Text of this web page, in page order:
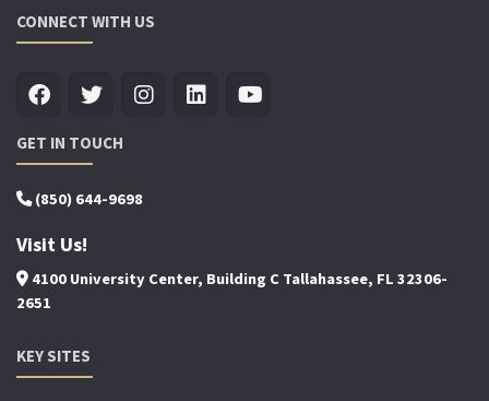
CONNECT WITH US
GET IN TOUCH
(850) 644-9698
Visit Us!
4100 University Center, Building C Tallahassee, FL 32306-
2651
KEY SITES